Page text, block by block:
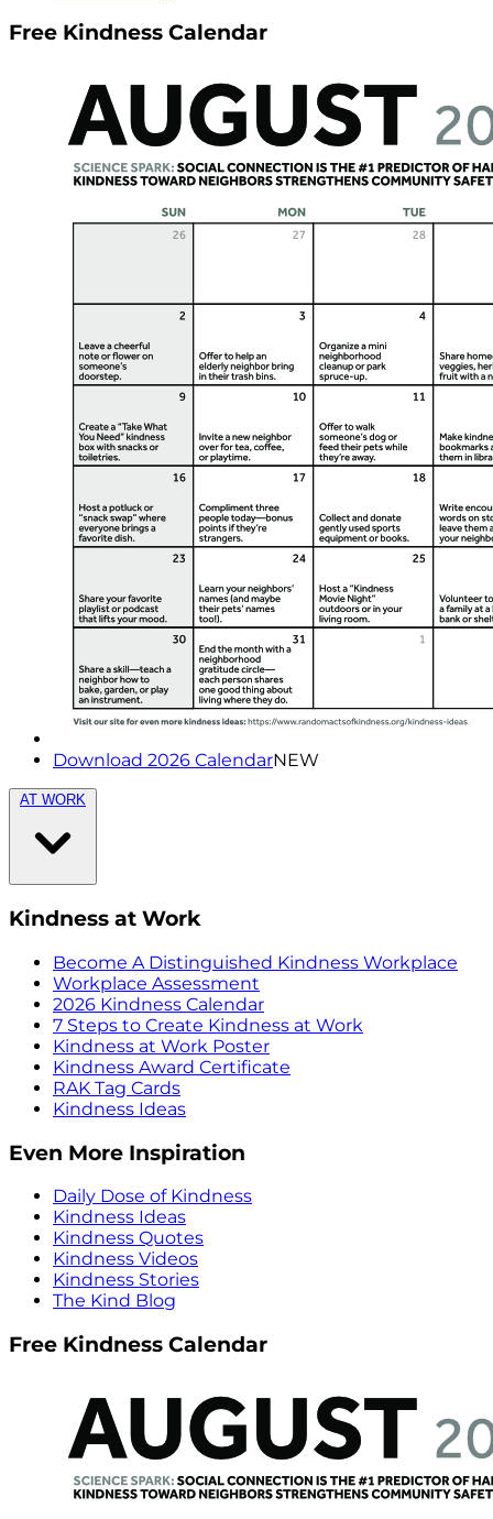
Free Kindness Calendar
Download 2026 CalendarNEW
AT WORK
Kindness at Work
Become A Distinguished Kindness Workplace
Workplace Assessment
2026 Kindness Calendar
7 Steps to Create Kindness at Work
Kindness at Work Poster
Kindness Award Certificate
RAK Tag Cards
Kindness Ideas
Even More Inspiration
Daily Dose of Kindness
Kindness Ideas
Kindness Quotes
Kindness Videos
Kindness Stories
The Kind Blog
Free Kindness Calendar